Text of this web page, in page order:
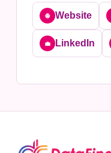
🌐 Website
💼 LinkedIn